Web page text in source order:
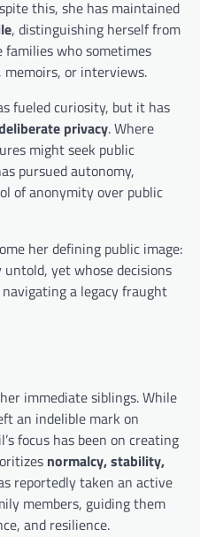
this, she has maintained
, distinguishing herself from
who sometimes
memoirs, or interviews.
fueled curiosity, but it has
privacy. Where
might seek public
pursued autonomy,
of anonymity over public
her defining public image:
yet whose decisions
a legacy fraught
immediate siblings. While
an indelible mark on
focus has been on creating
normalcy, stability,
reportedly taken an active
members, guiding them
and resilience.